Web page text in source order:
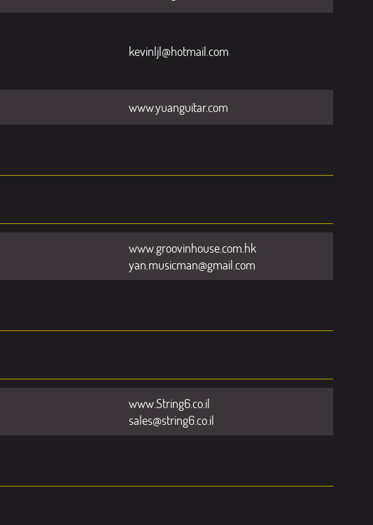
kevinljl@hotmail.com
www.yuanguitar.com
www.groovinhouse.com.hk
yan.musicman@gmail.com
www.String6.co.il
sales@string6.co.il